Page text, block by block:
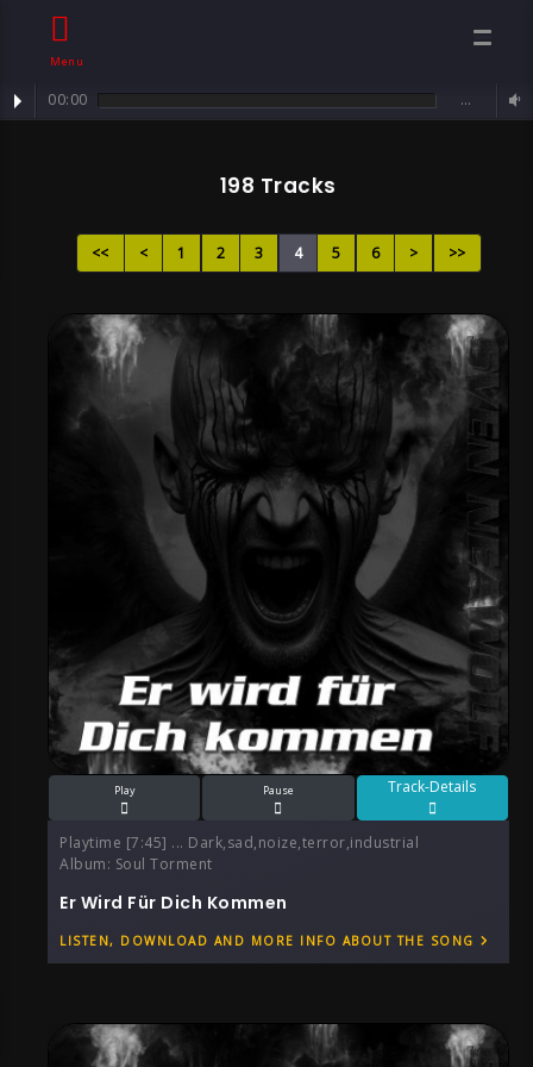
Menu
00:00 …
Song Page 4 , By
Sven Neawolf ,
Mental
Darkcore/ Goth
Track : Sorrowful Angel ...
198 Tracks
<< < 1 2 3 4 5 6 > >>
Play Pause Track-Details
Playtime [7:45] ... Dark,sad,noize,terror,industrial
Album: Soul Torment
Er Wird Für Dich Kommen
LISTEN, DOWNLOAD AND MORE INFO ABOUT THE SONG